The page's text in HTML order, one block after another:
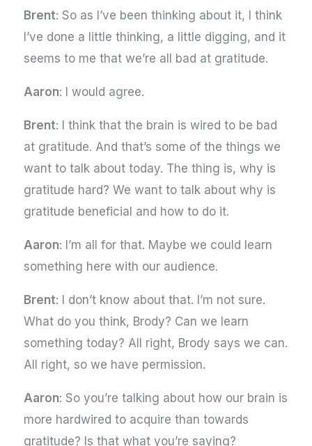
Brent: So as I’ve been thinking about it, I think
I’ve done a little thinking, a little digging, and it
seems to me that we’re all bad at gratitude.
Aaron: I would agree.
Brent: I think that the brain is wired to be bad
at gratitude. And that’s some of the things we
want to talk about today. The thing is, why is
gratitude hard? We want to talk about why is
gratitude beneficial and how to do it.
Aaron: I’m all for that. Maybe we could learn
something here with our audience.
Brent: I don’t know about that. I’m not sure.
What do you think, Brody? Can we learn
something today? All right, Brody says we can.
All right, so we have permission.
Aaron: So you’re talking about how our brain is
more hardwired to acquire than towards
gratitude? Is that what you’re saying?